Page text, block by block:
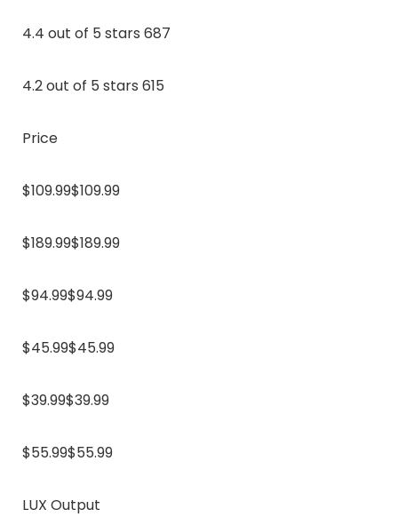
4.4 out of 5 stars 687
4.2 out of 5 stars 615
Price
$109.99$109.99
$189.99$189.99
$94.99$94.99
$45.99$45.99
$39.99$39.99
$55.99$55.99
LUX Output